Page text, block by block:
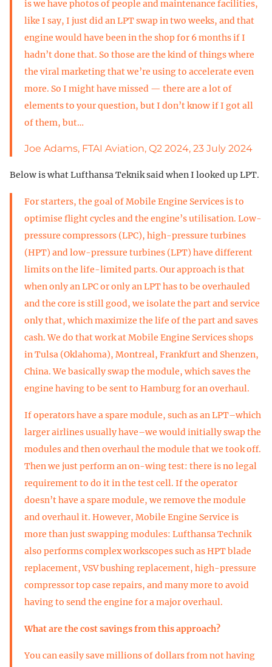
is we have photos of people and maintenance facilities,
like I say, I just did an LPT swap in two weeks, and that
engine would have been in the shop for 6 months if I
hadn’t done that. So those are the kind of things where
the viral marketing that we’re using to accelerate even
more. So I might have missed — there are a lot of
elements to your question, but I don’t know if I got all
of them, but…
Joe Adams, FTAI Aviation, Q2 2024, 23 July 2024
Below is what Lufthansa Teknik said when I looked up LPT.
For starters, the goal of Mobile Engine Services is to
optimise flight cycles and the engine’s utilisation. Low-
pressure compressors (LPC), high-pressure turbines
(HPT) and low-pressure turbines (LPT) have different
limits on the life-limited parts. Our approach is that
when only an LPC or only an LPT has to be overhauled
and the core is still good, we isolate the part and service
only that, which maximize the life of the part and saves
cash. We do that work at Mobile Engine Services shops
in Tulsa (Oklahoma), Montreal, Frankfurt and Shenzen,
China. We basically swap the module, which saves the
engine having to be sent to Hamburg for an overhaul.
If operators have a spare module, such as an LPT–which
larger airlines usually have–we would initially swap the
modules and then overhaul the module that we took off.
Then we just perform an on-wing test: there is no legal
requirement to do it in the test cell. If the operator
doesn’t have a spare module, we remove the module
and overhaul it. However, Mobile Engine Service is
more than just swapping modules: Lufthansa Technik
also performs complex workscopes such as HPT blade
replacement, VSV bushing replacement, high-pressure
compressor top case repairs, and many more to avoid
having to send the engine for a major overhaul.
What are the cost savings from this approach?
You can easily save millions of dollars from not having